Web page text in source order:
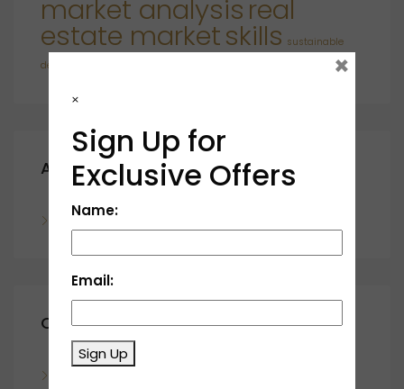
market analysisreal
estate marketskills sustainable
developments
Archives
November 2023
Categories
×
Sign Up for
Exclusive Offers
Name:
Email:
Sign Up
×